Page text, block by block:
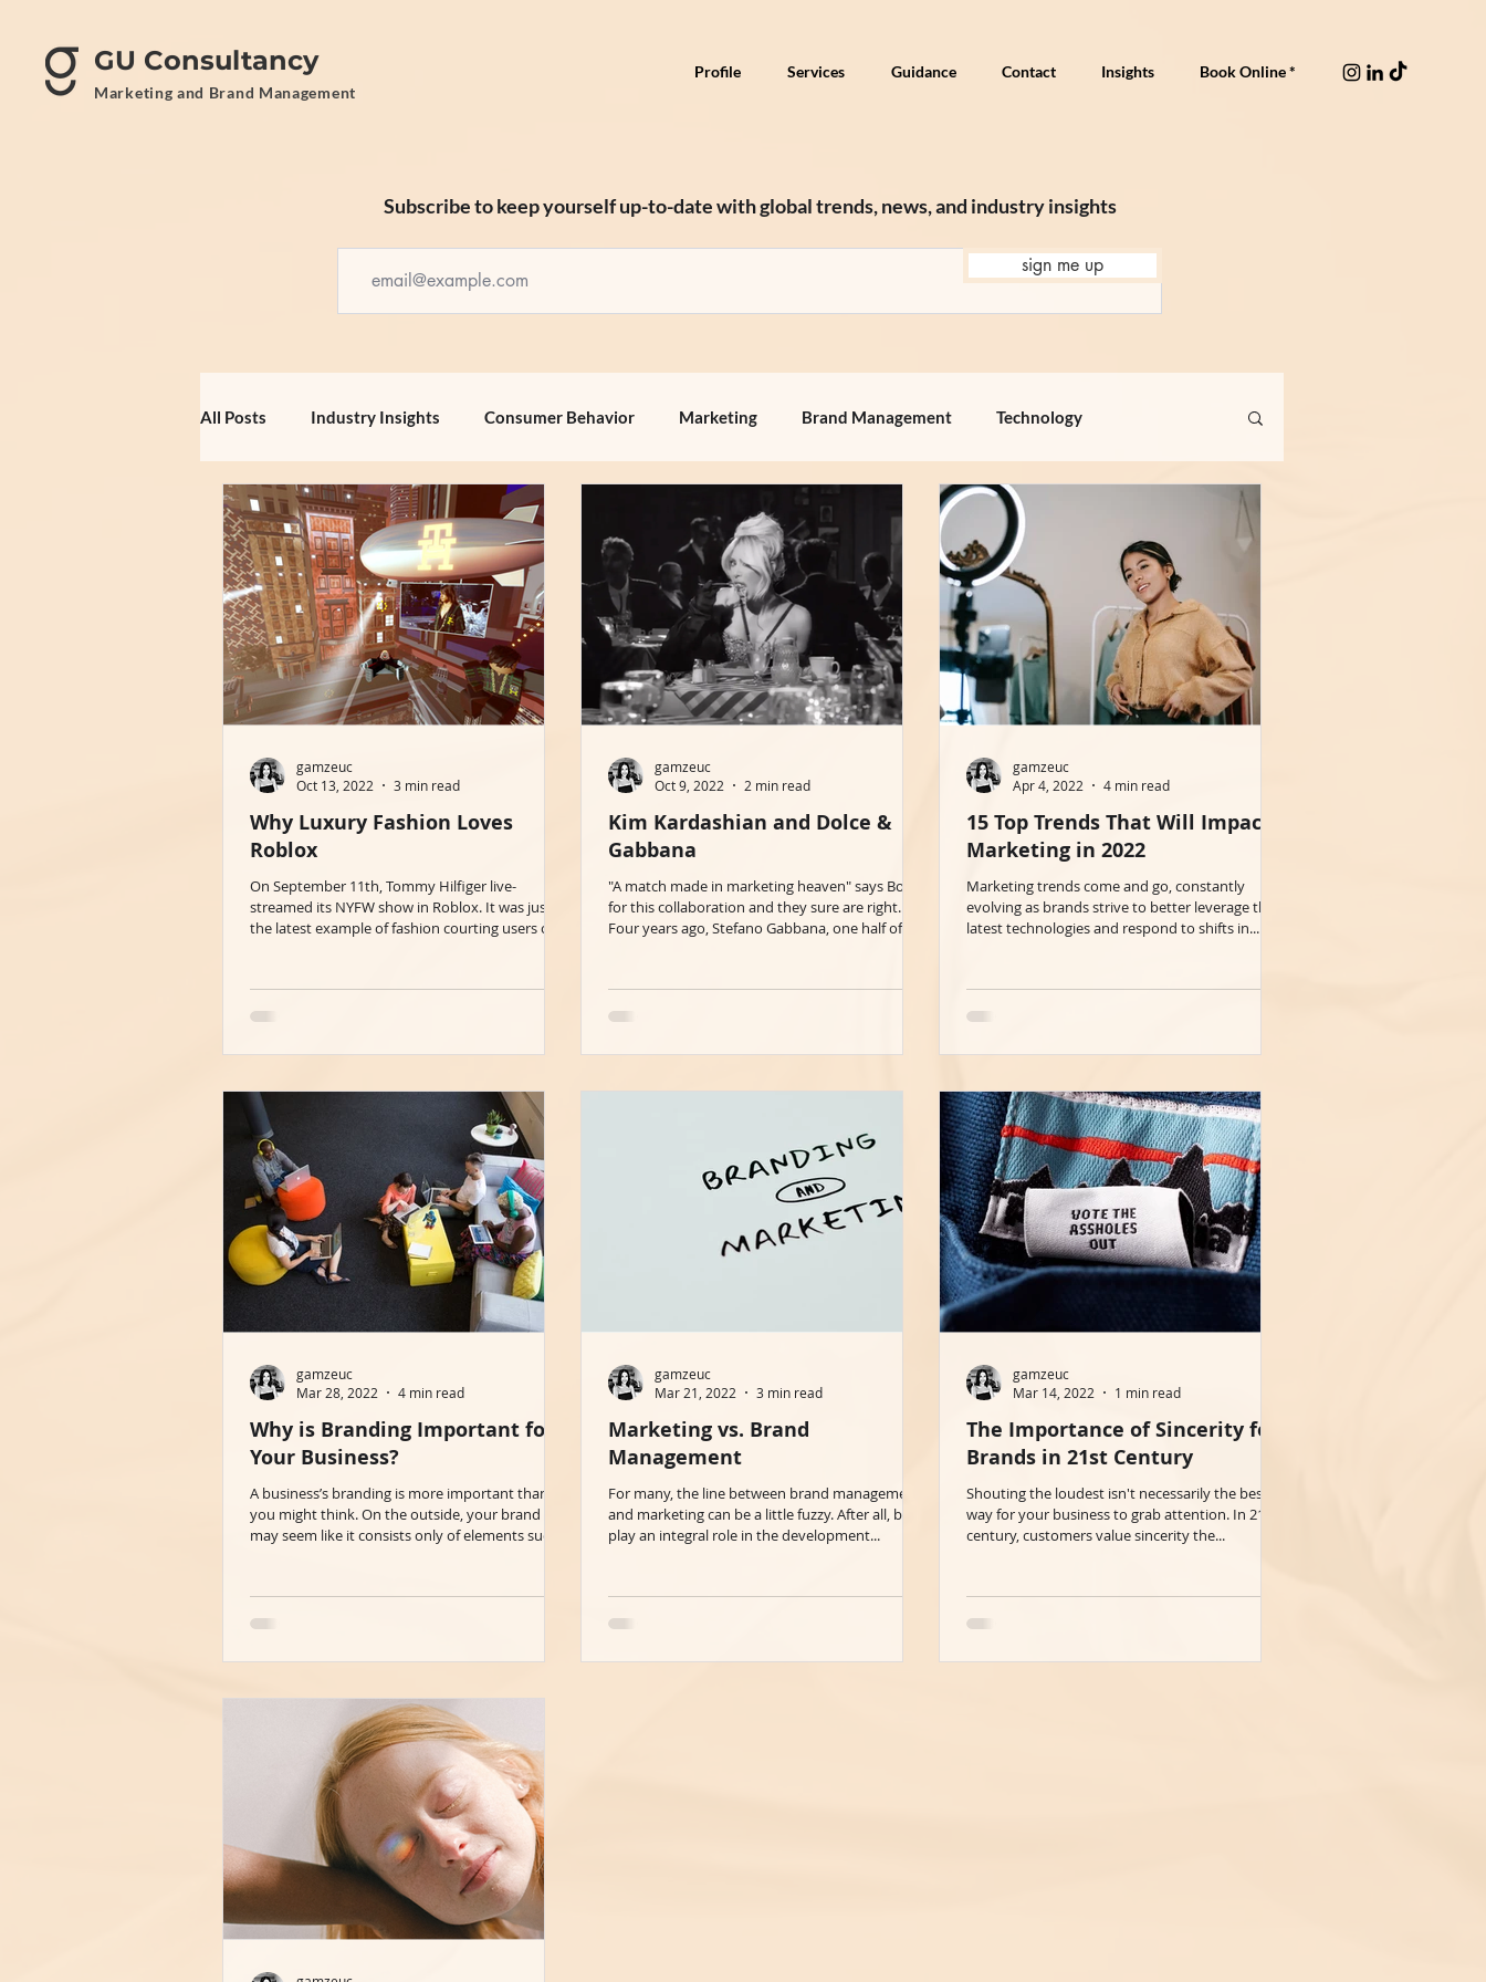
GU Consultancy
Marketing and Brand Management
Profile Services Guidance Contact Insights Book Online *
Subscribe to keep yourself up-to-date with global trends, news, and industry insights
sign me up
All Posts Industry Insights Consumer Behavior Marketing Brand Management Technology
Why Luxury Fashion Loves
Roblox
On September 11th, Tommy Hilfiger live-
streamed its NYFW show in Roblox. It was just
the latest example of fashion courting users on
gamzeuc
Oct 13, 2022
3 min read
Kim Kardashian and Dolce &
Gabbana
"A match made in marketing heaven" says BoF
for this collaboration and they sure are right.
Four years ago, Stefano Gabbana, one half of...
gamzeuc
Oct 9, 2022
2 min read
15 Top Trends That Will Impact
Marketing in 2022
Marketing trends come and go, constantly
evolving as brands strive to better leverage the
latest technologies and respond to shifts in...
gamzeuc
Apr 4, 2022
4 min read
Why is Branding Important for
Your Business?
A business’s branding is more important than
you might think. On the outside, your brand
may seem like it consists only of elements such...
gamzeuc
Mar 28, 2022
4 min read
Marketing vs. Brand
Management
For many, the line between brand management
and marketing can be a little fuzzy. After all, both
play an integral role in the development...
gamzeuc
Mar 21, 2022
3 min read
The Importance of Sincerity for
Brands in 21st Century
Shouting the loudest isn't necessarily the best
way for your business to grab attention. In 21st
century, customers value sincerity the...
gamzeuc
Mar 14, 2022
1 min read